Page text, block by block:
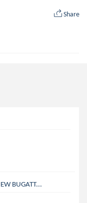
Share
BUGATT...